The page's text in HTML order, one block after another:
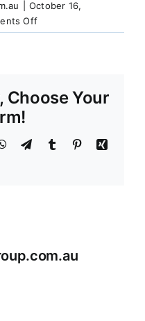
October 16,
Offon
What
ashes
Choose Your
WhatsApp
TelegramTumblr PinterestXing